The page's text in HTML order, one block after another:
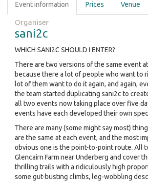
Event information Prices Venue
Organiser
sani2c
WHICH SANI2C SHOULD I ENTER?
There are two versions of the same event at
because there a lot of people who want to
lot of them want to do it again, and again,
the team started duplicating sani2c to
all two events now taking place over five
events have each developed their own
There are many (some might say most)
are the same at each event, and the most
obvious one is the point-to-point route. All
Glencairn Farm near Underberg and cover
thrilling trails with a ridiculously high
some gut-busting climbs, leg-wobbling